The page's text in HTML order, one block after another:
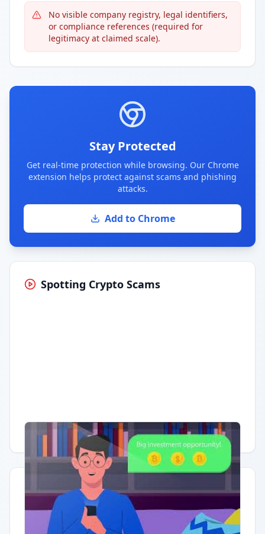
No visible company registry, legal identifiers,
or compliance references (required for
legitimacy at claimed scale).
Stay Protected
Get real-time protection while browsing. Our Chrome
extension helps protect against scams and phishing
attacks.
Add to Chrome
Spotting Crypto Scams
Having trouble? Watch on YouTube.
Quick Actions
Report Error